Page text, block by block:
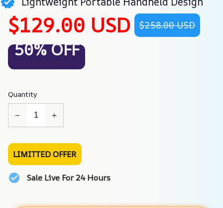
$129.00 USD $258.00 USD
50% OFF
Quantity
LIMITTED OFFER
Sale Live For 24 Hours